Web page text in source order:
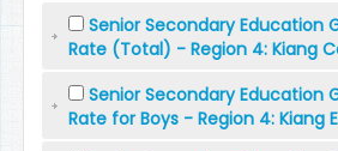
Senior Secondary Education
Rate (Total) - Region 4: Kiang
Senior Secondary Education
Rate for Boys - Region 4: Kiang